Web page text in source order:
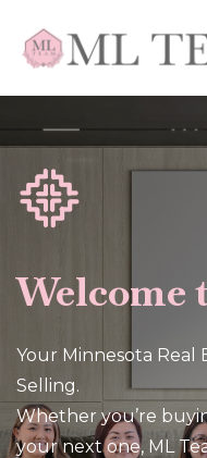
Welcome
Your Minnesota Real
Selling.
Whether you’re
your next one, ML